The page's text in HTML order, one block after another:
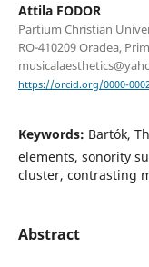
Attila FODOR
Partium Christian
RO-410209 Oradea,
https://orcid.org/0000-
Keywords: Bartók,
elements, sonority
cluster, contrasting
Abstract